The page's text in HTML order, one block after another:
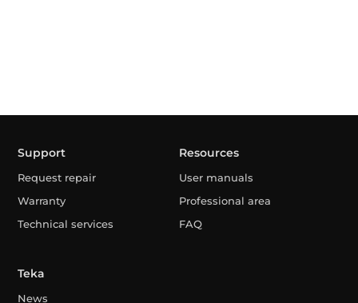
Support
Request repair
Warranty
Technical services
Resources
User manuals
Professional area
FAQ
Teka
News